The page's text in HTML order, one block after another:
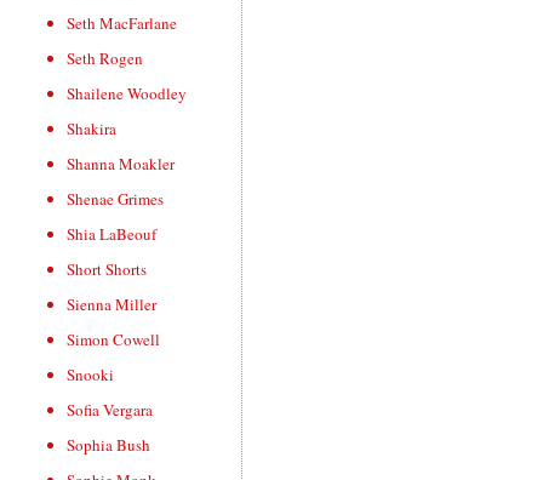
Seth MacFarlane
Seth Rogen
Shailene Woodley
Shakira
Shanna Moakler
Shenae Grimes
Shia LaBeouf
Short Shorts
Sienna Miller
Simon Cowell
Snooki
Sofia Vergara
Sophia Bush